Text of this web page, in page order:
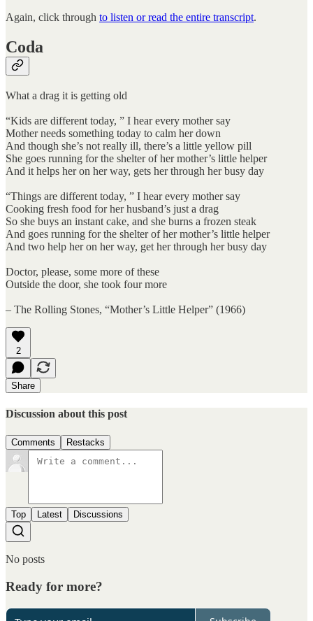
Again, click through to listen or read the entire transcript.
Coda
What a drag it is getting old
“Kids are different today, ” I hear every mother say
Mother needs something today to calm her down
And though she’s not really ill, there’s a little yellow pill
She goes running for the shelter of her mother’s little helper
And it helps her on her way, gets her through her busy day
“Things are different today, ” I hear every mother say
Cooking fresh food for her husband’s just a drag
So she buys an instant cake, and she burns a frozen steak
And goes running for the shelter of her mother’s little helper
And two help her on her way, get her through her busy day
Doctor, please, some more of these
Outside the door, she took four more
– The Rolling Stones, “Mother’s Little Helper” (1966)
2
Share
Discussion about this post
Comments Restacks
Top Latest Discussions
No posts
Ready for more?